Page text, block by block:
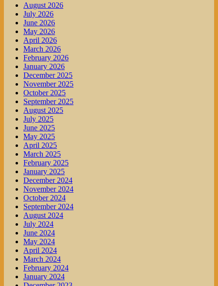
August 2026
July 2026
June 2026
May 2026
April 2026
March 2026
February 2026
January 2026
December 2025
November 2025
October 2025
September 2025
August 2025
July 2025
June 2025
May 2025
April 2025
March 2025
February 2025
January 2025
December 2024
November 2024
October 2024
September 2024
August 2024
July 2024
June 2024
May 2024
April 2024
March 2024
February 2024
January 2024